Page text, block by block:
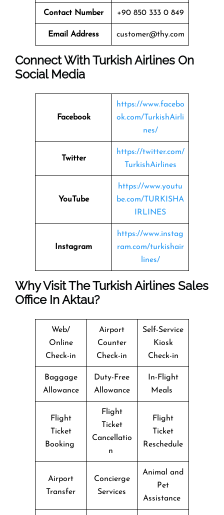
Contact Number +90 850 333 0 849
Email Address customer@thy.com
Connect With Turkish Airlines On
Social Media
Facebook
https://www.facebo
ok.com/TurkishAirli
nes/
Twitter
https://twitter.com/
TurkishAirlines
YouTube
https://www.youtu
be.com/TURKISHA
IRLINES
Instagram
https://www.instag
ram.com/turkishair
lines/
Why Visit The Turkish Airlines Sales
Office In Aktau?
Web/
Online
Check-in
Airport
Counter
Check-in
Self-Service
Kiosk
Check-in
Baggage
Allowance
Duty-Free
Allowance
In-Flight
Meals
Flight
Ticket
Booking
Flight
Ticket
Cancellatio
n
Flight
Ticket
Reschedule
Airport
Transfer
Concierge
Services
Animal and
Pet
Assistance